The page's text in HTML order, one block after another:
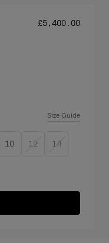
Price:
£‌5,400.00
Size Guide
10 12 14